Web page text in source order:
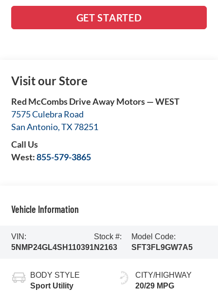
GET STARTED
Visit our Store
Red McCombs Drive Away Motors — WEST
7575 Culebra Road
San Antonio,TX 78251
Call Us
West:855-579-3865
Vehicle Information
VIN:
5NMP24GL4SH110391
Stock #:
N2163
Model Code:
SFT3FL9GW7A5
BODY STYLE
Sport Utility
CITY/HIGHWAY
20/29 MPG